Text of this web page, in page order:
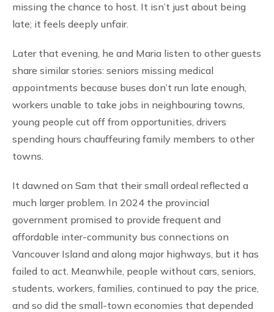
missing the chance to host. It isn’t just about being
late; it feels deeply unfair.
Later that evening, he and Maria listen to other guests
share similar stories: seniors missing medical
appointments because buses don’t run late enough,
workers unable to take jobs in neighbouring towns,
young people cut off from opportunities, drivers
spending hours chauffeuring family members to other
towns.
It dawned on Sam that their small ordeal reflected a
much larger problem. In 2024 the provincial
government promised to provide frequent and
affordable inter-community bus connections on
Vancouver Island and along major highways, but it has
failed to act. Meanwhile, people without cars, seniors,
students, workers, families, continued to pay the price,
and so did the small-town economies that depended